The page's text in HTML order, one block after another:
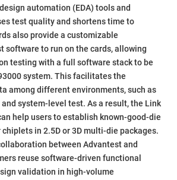
automation (EDA) tools and
test quality and shortens time to
also provide a customizable
software to run on the cards, allowing
testing with a full software stack to be
system. This facilitates the
among different environments, such as
system-level test. As a result, the Link
help users to establish known-good-die
in 2.5D or 3D multi-die packages.
between Advantest and
reuse software-driven functional
validation in high-volume